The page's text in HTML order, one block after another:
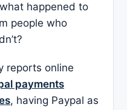
happened to
people who
reports online
payments
, having Paypal as